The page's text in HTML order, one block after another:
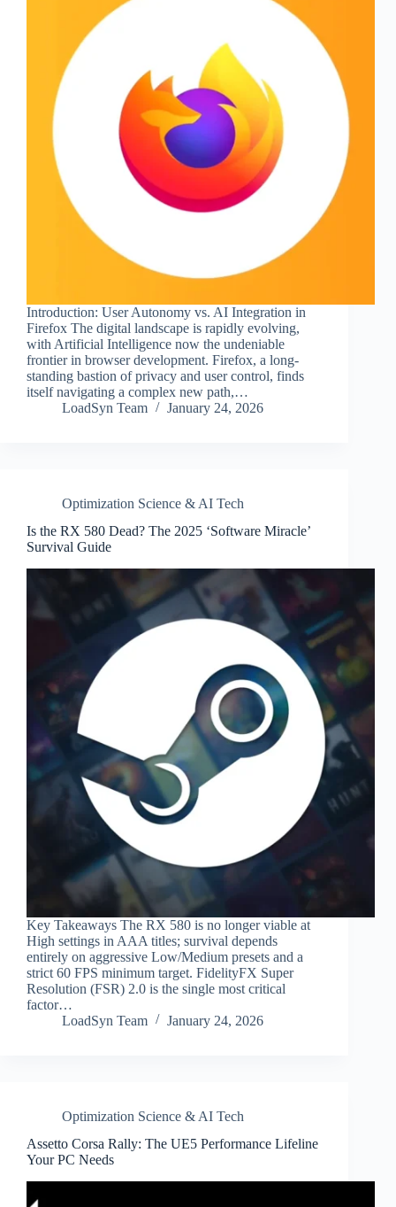
Introduction: User Autonomy vs. AI Integration in
Firefox The digital landscape is rapidly evolving,
with Artificial Intelligence now the undeniable
frontier in browser development. Firefox, a long-
standing bastion of privacy and user control, finds
itself navigating a complex new path,…
LoadSyn Team
January 24, 2026
Optimization Science & AI Tech
Is the RX 580 Dead? The 2025 ‘Software Miracle’
Survival Guide
Key Takeaways The RX 580 is no longer viable at
High settings in AAA titles; survival depends
entirely on aggressive Low/Medium presets and a
strict 60 FPS minimum target. FidelityFX Super
Resolution (FSR) 2.0 is the single most critical
factor…
LoadSyn Team
January 24, 2026
Optimization Science & AI Tech
Assetto Corsa Rally: The UE5 Performance Lifeline
Your PC Needs